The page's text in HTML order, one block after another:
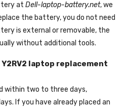
at Dell-laptop-battery.net, we
the battery, you do not need
is external or removable, the
without additional tools.
Y2RV2 laptop replacement
within two to three days,
If you have already placed an